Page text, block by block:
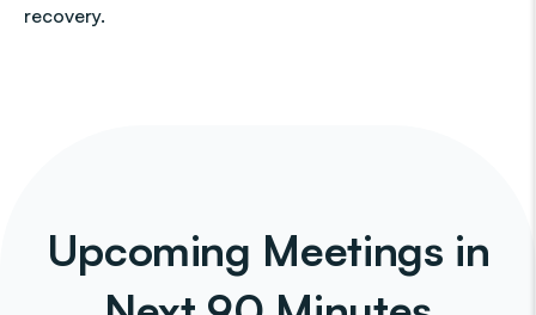
recovery.
Upcoming Meetings in